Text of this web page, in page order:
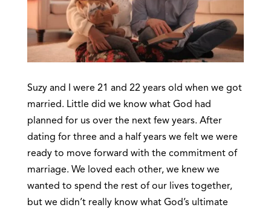
Suzy and I were 21 and 22 years old when we got
married. Little did we know what God had
planned for us over the next few years. After
dating for three and a half years we felt we were
ready to move forward with the commitment of
marriage. We loved each other, we knew we
wanted to spend the rest of our lives together,
but we didn’t really know what God’s ultimate